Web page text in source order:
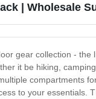
| Wholesale
gear collection -
it be hiking,
compartments
to your essentials.